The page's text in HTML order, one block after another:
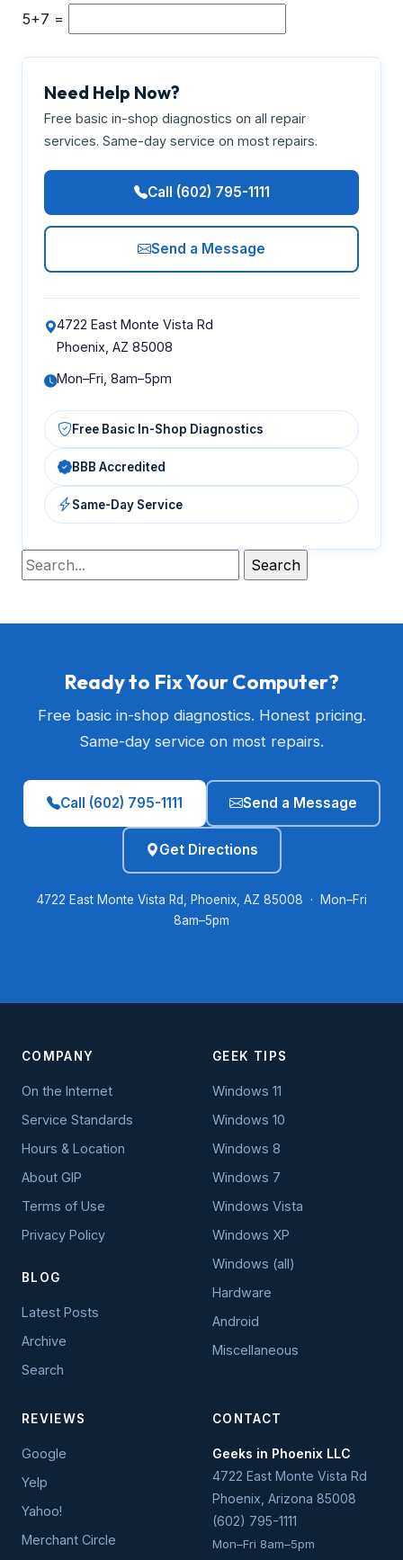
5+7 =
Need Help Now?
Free basic in-shop diagnostics on all repair
services. Same-day service on most repairs.
Call (602) 795-1111
Send a Message
4722 East Monte Vista Rd
Phoenix, AZ 85008
Mon–Fri, 8am–5pm
Free Basic In-Shop Diagnostics
BBB Accredited
Same-Day Service
Ready to Fix Your Computer?
Free basic in-shop diagnostics. Honest pricing.
Same-day service on most repairs.
Call (602) 795-1111 Send a Message
Get Directions
4722 East Monte Vista Rd, Phoenix, AZ 85008 · Mon–Fri
8am–5pm
COMPANY
On the Internet
Service Standards
Hours & Location
About GIP
Terms of Use
Privacy Policy
BLOG
Latest Posts
Archive
Search
GEEK TIPS
Windows 11
Windows 10
Windows 8
Windows 7
Windows Vista
Windows XP
Windows (all)
Hardware
Android
Miscellaneous
REVIEWS
Google
Yelp
Yahoo!
Merchant Circle
CONTACT
Geeks in Phoenix LLC
4722 East Monte Vista Rd
Phoenix Arizona 85008
(602) 795-1111
Mon–Fri 8am–5pm